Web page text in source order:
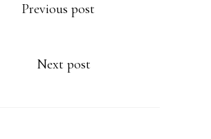
Previous post
Next post